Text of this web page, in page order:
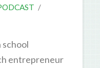
school
entrepreneur